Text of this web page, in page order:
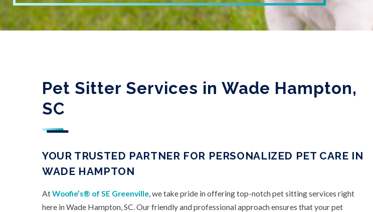
Pet Sitter Services in Wade Hampton,
SC
YOUR TRUSTED PARTNER FOR PERSONALIZED PET CARE IN
WADE HAMPTON
AtWoofie’s® of SE Greenville , we take pride in offering top-notch pet sitting services right
here in Wade Hampton, SC. Our friendly and professional approach ensures that your pet